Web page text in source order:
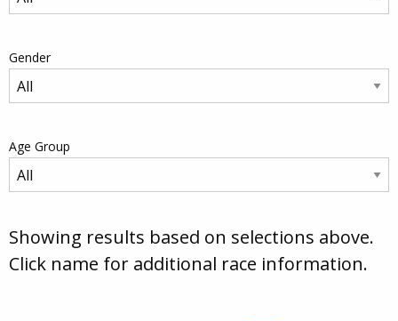
Gender
Age Group
Showing results based on selections above.
Click name for additional race information.